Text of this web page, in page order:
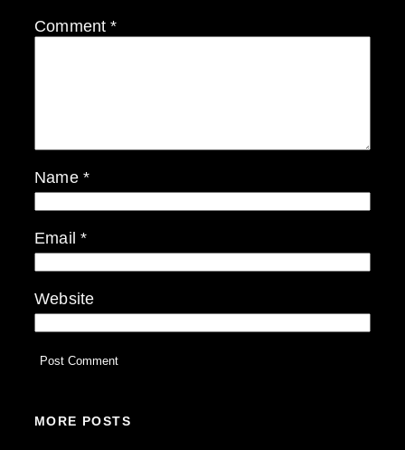
Comment*
Name *
Email*
Website
MORE POSTS